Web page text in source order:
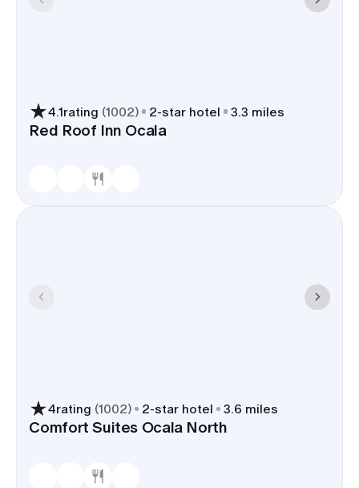
4.1rating (1002) 2-star hotel 3.3 miles
Red Roof Inn Ocala
4rating (1002) 2-star hotel 3.6 miles
Comfort Suites Ocala North